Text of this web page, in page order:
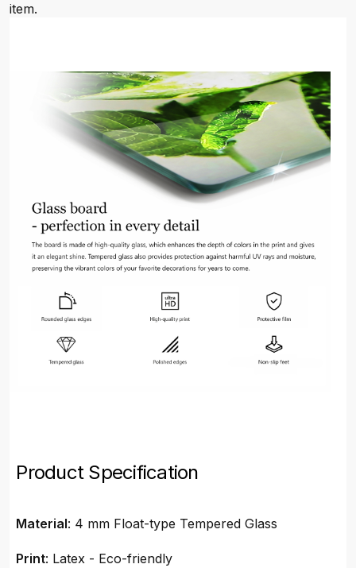
item.
Product Specification
Material: 4 mm Float-type Tempered Glass
Print: Latex - Eco-friendly